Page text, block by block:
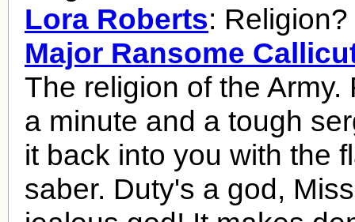
Lora Roberts: Religion?
Major Ransome
The religion of the Army.
a minute and a tough
it back into you with the
saber. Duty's a god,